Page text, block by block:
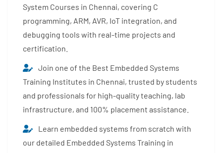
System Courses in Chennai, covering C
programming, ARM, AVR, IoT integration, and
debugging tools with real-time projects and
certification.
Join one of the Best Embedded Systems
Training Institutes in Chennai, trusted by students
and professionals for high-quality teaching, lab
infrastructure, and 100% placement assistance.
Learn embedded systems from scratch with
our detailed Embedded Systems Training in